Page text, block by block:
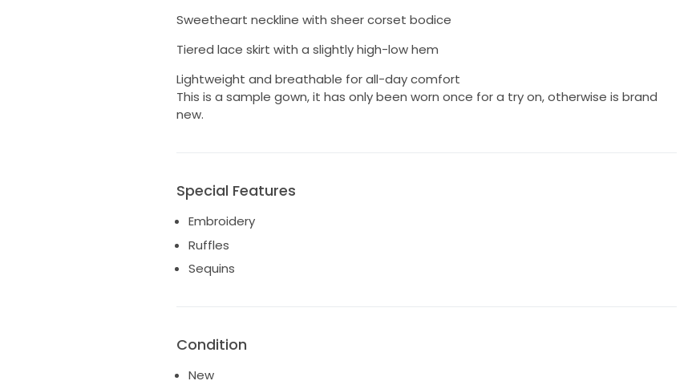
Sweetheart neckline with sheer corset bodice
Tiered lace skirt with a slightly high-low hem
Lightweight and breathable for all-day comfort
This is a sample gown, it has only been worn once for a try on, otherwise is brand
new.
Special Features
Embroidery
Ruffles
Sequins
Condition
New